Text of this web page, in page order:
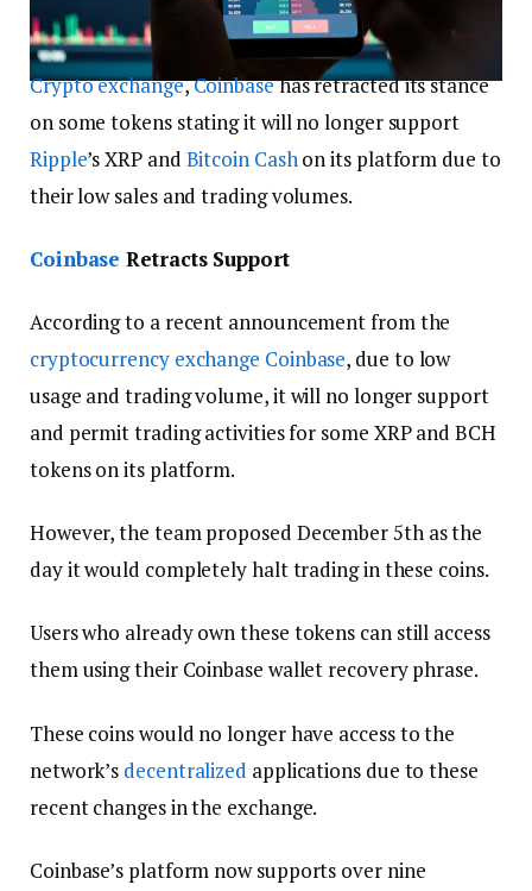
Crypto exchange,Coinbasehas retracted its stance
on some tokens stating it will no longer support
Ripple’s XRP and Bitcoin Cashon its platform due to
their low sales and trading volumes.
Coinbase Retracts Support
According to a recent announcement from the
cryptocurrency exchange Coinbase, due to low
usage and trading volume, it will no longer support
and permit trading activities for some XRP and BCH
tokens on its platform.
However, the team proposed December 5th as the
day it would completely halt trading in these coins.
Users who already own these tokens can still access
them using their Coinbase wallet recovery phrase.
These coins would no longer have access to the
network’s decentralized applications due to these
recent changes in the exchange.
Coinbase’s platform now supports over nine